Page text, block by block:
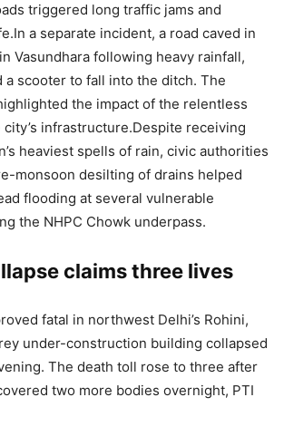
triggered long traffic jams and
In a separate incident, a road caved in
Vasundhara following heavy rainfall,
a scooter to fall into the ditch. The
the impact of the relentless
infrastructure.Despite receiving
heaviest spells of rain, civic authorities
monsoon desilting of drains helped
flooding at several vulnerable
the NHPC Chowk underpass.
claims three lives
fatal in northwest Delhi’s Rohini,
under-construction building collapsed
The death toll rose to three after
two more bodies overnight, PTI